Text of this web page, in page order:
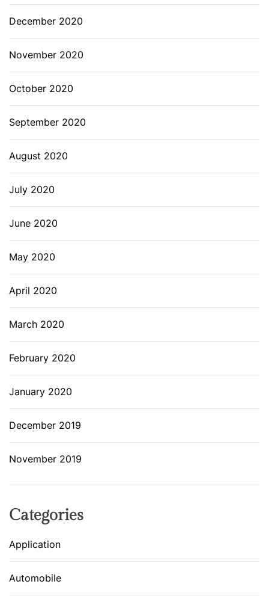
December 2020
November 2020
October 2020
September 2020
August 2020
July 2020
June 2020
May 2020
April 2020
March 2020
February 2020
January 2020
December 2019
November 2019
Categories
Application
Automobile